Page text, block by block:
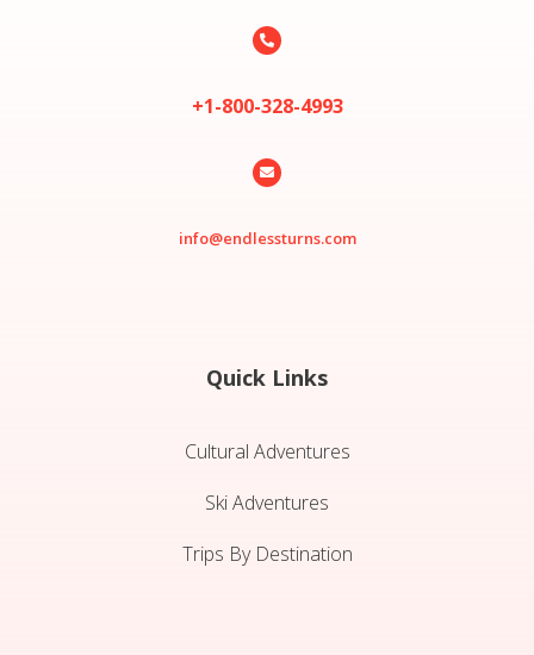

+1-800-328-4993

info@endlessturns.com
Quick Links
Cultural Adventures
Ski Adventures
Trips By Destination